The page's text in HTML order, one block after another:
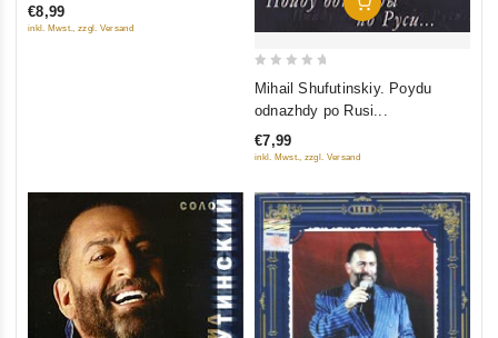
of
€8,99
inkl. Mwst., zzgl. Versand
5
Mihail Shufutinskiy. Poydu
odnazhdy po Rusi...
€7,99
inkl. Mwst., zzgl. Versand